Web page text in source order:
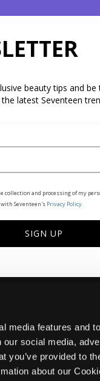
media features and
social media,
you’ve provided to
about our
Cookies Policy
beauty tips and
latest Seventeen
collection and processing of my
Seventeen's Privacy Policy.
SIGN UP